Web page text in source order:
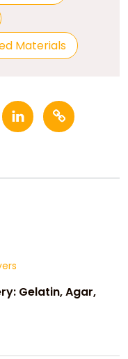
Materials
Gelatin, Agar,